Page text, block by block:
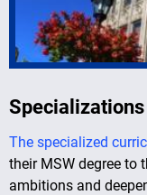
Specializations
The specialized
their MSW degree to
ambitions and